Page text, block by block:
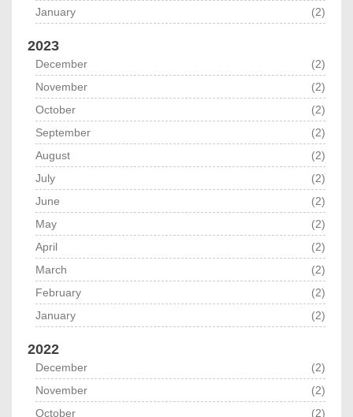
January
(2)
2023
December
(2)
November
(2)
October
(2)
September
(2)
August
(2)
July
(2)
June
(2)
May
(2)
April
(2)
March
(2)
February
(2)
January
(2)
2022
December
(2)
November
(2)
October
(2)